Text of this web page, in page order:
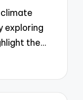
exploring
the…